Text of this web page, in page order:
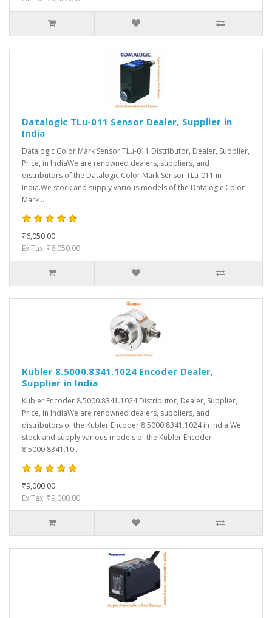
Datalogic TLu-011 Sensor Dealer, Supplier in
India
Datalogic Color Mark Sensor TLu-011 Distributor, Dealer, Supplier,
Price, in IndiaWe are renowned dealers, suppliers, and
distributors of the Datalogic Color Mark Sensor TLu-011 in
India.We stock and supply various models of the Datalogic Color
Mark ..
₹6,050.00
Ex Tax: ₹6,050.00
Kubler 8.5000.8341.1024 Encoder Dealer,
Supplier in India
Kubler Encoder 8.5000.8341.1024 Distributor, Dealer, Supplier,
Price, in IndiaWe are renowned dealers, suppliers, and
distributors of the Kubler Encoder 8.5000.8341.1024 in India.We
stock and supply various models of the Kubler Encoder
8.5000.8341.10..
₹9,000.00
Ex Tax: ₹9,000.00